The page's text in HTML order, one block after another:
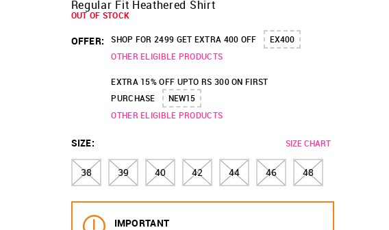
Regular Fit Heathered Shirt
OUT OF STOCK
OFFER: SHOP FOR 2499 GET EXTRA 400 OFF
EX400
OTHER ELIGIBLE PRODUCTS
EXTRA 15% OFF UPTO RS 300 ON FIRST
PURCHASE
NEW15
OTHER ELIGIBLE PRODUCTS
SIZE: SIZE CHART
38 39 40 42 44 46 48
IMPORTANT